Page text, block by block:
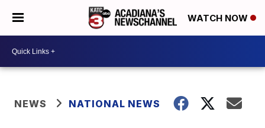
WATCH NOW
NEWS NATIONAL NEWS